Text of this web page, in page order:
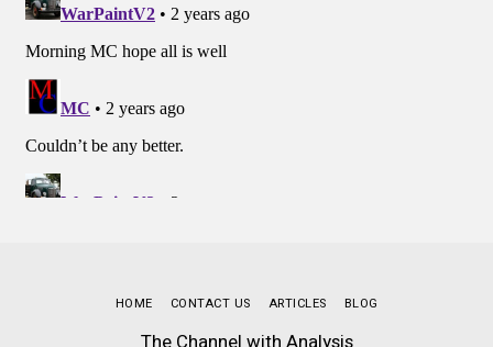
HOME CONTACT US ARTICLES BLOG